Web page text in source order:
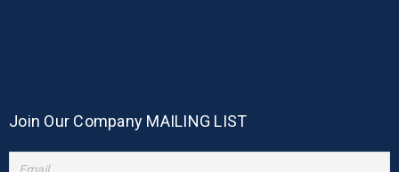
Join Our Company MAILING LIST